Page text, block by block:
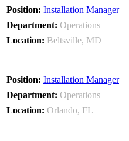
Installation Manager
Operations
Beltsville, MD
Installation Manager
Operations
Orlando, FL